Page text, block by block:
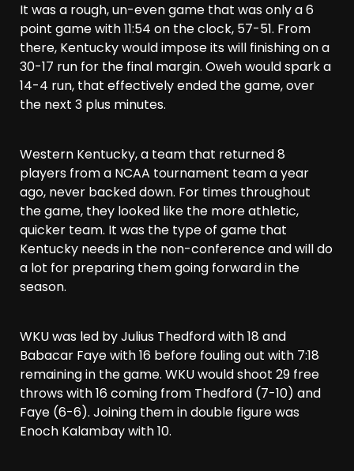
It was a rough, un-even game that was only a 6
point game with 11:54 on the clock, 57-51. From
there, Kentucky would impose its will finishing on a
30-17 run for the final margin. Oweh would spark a
14-4 run, that effectively ended the game, over
the next 3 plus minutes.
Western Kentucky, a team that returned 8
players from a NCAA tournament team a year
ago, never backed down. For times throughout
the game, they looked like the more athletic,
quicker team. It was the type of game that
Kentucky needs in the non-conference and will do
a lot for preparing them going forward in the
season.
WKU was led by Julius Thedford with 18 and
Babacar Faye with 16 before fouling out with 7:18
remaining in the game. WKU would shoot 29 free
throws with 16 coming from Thedford (7-10) and
Faye (6-6). Joining them in double figure was
Enoch Kalambay with 10.